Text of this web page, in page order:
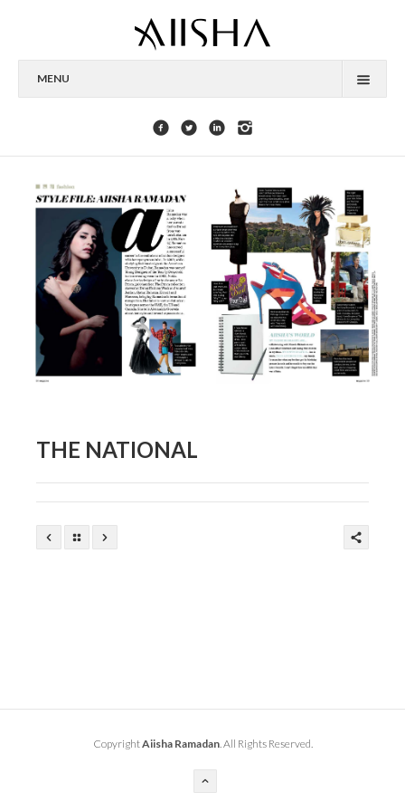
MENU
ABOUT
CELEBRITIES
COLLECTIONS
PRESS
CONTACT
THE NATIONAL
CopyrightAiisha Ramadan. All Rights Reserved.